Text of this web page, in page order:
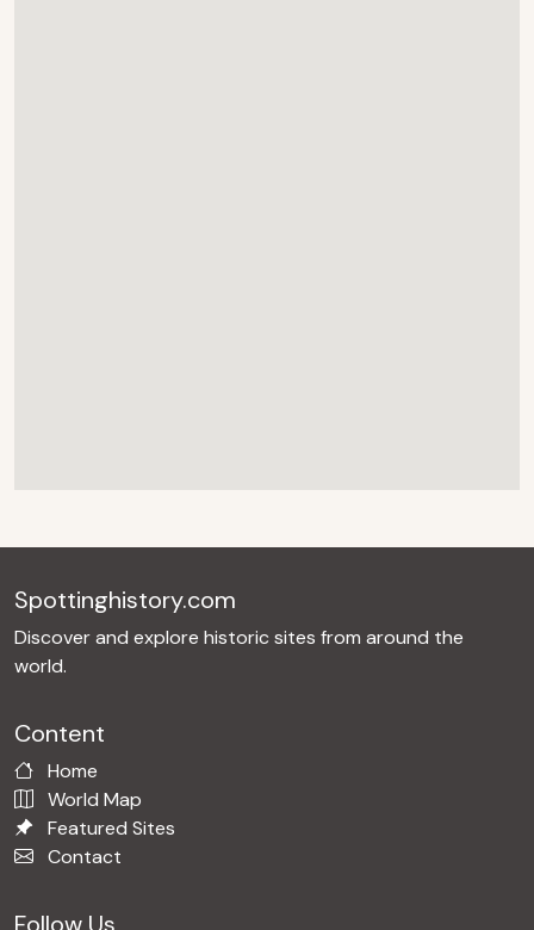
Spottinghistory.com
Discover and explore historic sites from around the
world.
Content
Home
World Map
Featured Sites
Contact